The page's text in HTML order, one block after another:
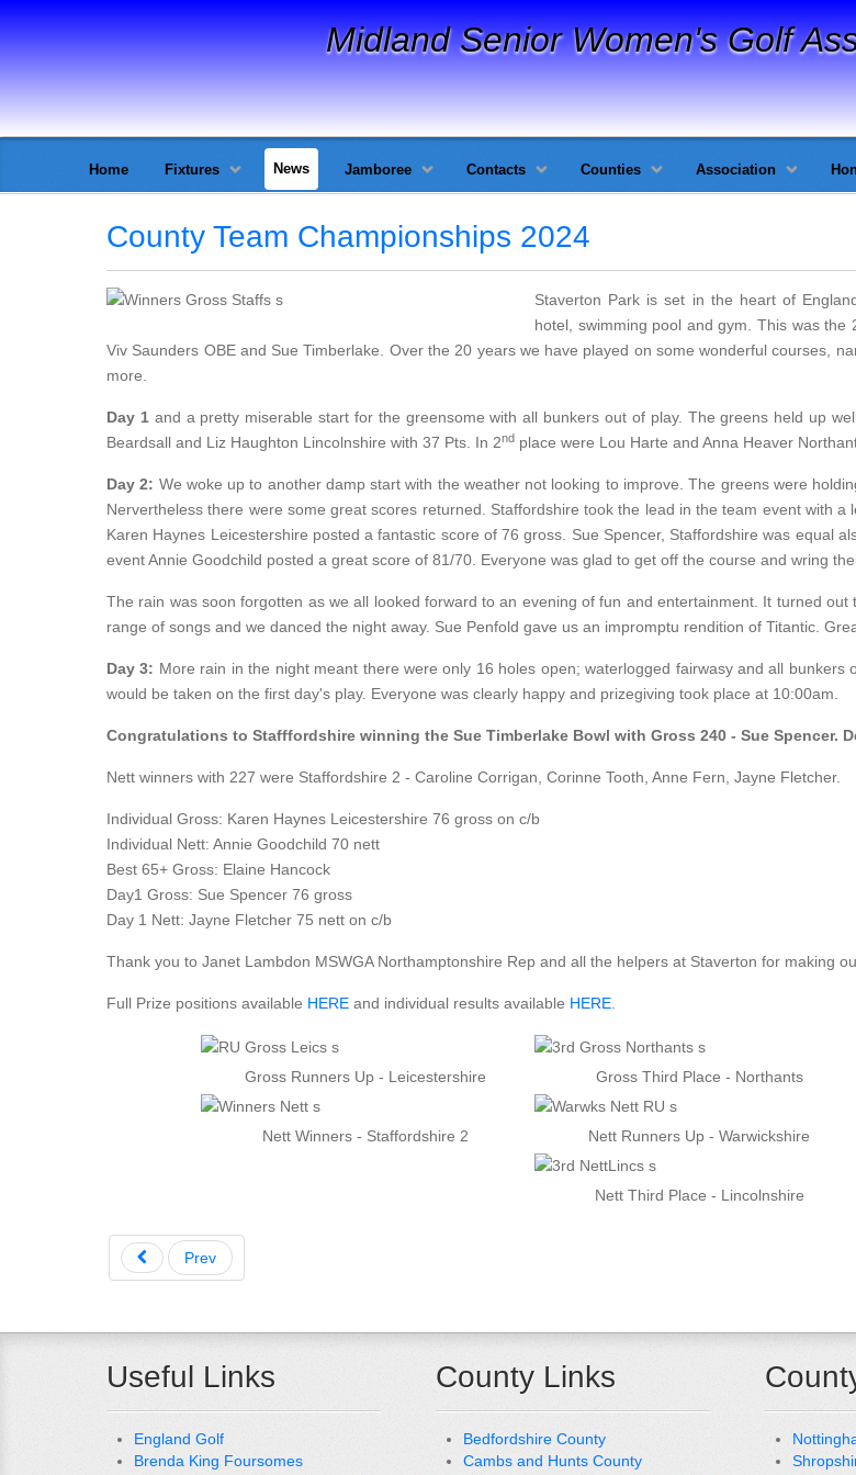
Midland Senior Women's Golf
Home Fixtures News Jamboree Contacts Counties Association
County Team Championships 2024
Staverton Park is set in the heart of
hotel, swimming pool and gym. This was the
Viv Saunders OBE and Sue Timberlake. Over the 20 years we have played on some wonderful courses,
more.
Day 1and a pretty miserable start for the greensome with all bunkers out of play. The greens held up
Beardsall and Liz Haughton Lincolnshire with 37 Pts. In 2nd place were Lou Harte and Anna Heaver
Day 2: We woke up to another damp start with the weather not looking to improve. The greens were
Nervertheless there were some great scores returned. Staffordshire took the lead in the team event with
Karen Haynes Leicestershire posted a fantastic score of 76 gross. Sue Spencer, Staffordshire was equal
event Annie Goodchild posted a great score of 81/70. Everyone was glad to get off the course and wring
The rain was soon forgotten as we all looked forward to an evening of fun and entertainment. It turned
range of songs and we danced the night away. Sue Penfold gave us an impromptu rendition of Titantic.
Day 3: More rain in the night meant there were only 16 holes open; waterlogged fairwasy and all
would be taken on the first day's play. Everyone was clearly happy and prizegiving took place at 10:00am.
Congratulations to Stafffordshire winning the Sue Timberlake Bowl with Gross 240 - Sue Spencer.
Nett winners with 227 were Staffordshire 2 - Caroline Corrigan, Corinne Tooth, Anne Fern, Jayne Fletcher.
Individual Gross: Karen Haynes Leicestershire 76 gross on c/b
Individual Nett: Annie Goodchild 70 nett
Best 65+ Gross: Elaine Hancock
Day1 Gross: Sue Spencer 76 gross
Day 1 Nett: Jayne Fletcher 75 nett on c/b
Thank you to Janet Lambdon MSWGA Northamptonshire Rep and all the helpers at Staverton for making
Full Prize positions available HERE and individual results available HERE
Gross Runners Up - Leicestershire Gross Third Place - Northants
Nett Winners - Staffordshire 2 Nett Runners Up - Warwickshire
Nett Third Place - Lincolnshire
Prev
Useful Links
England Golf
Brenda King Foursomes
County Links
Bedfordshire County
Cambs and Hunts County